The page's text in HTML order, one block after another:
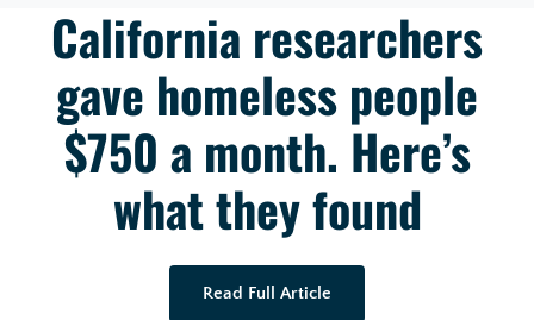
California researchers
gave homeless people
$750 a month. Here’s
what they found
Read Full Article